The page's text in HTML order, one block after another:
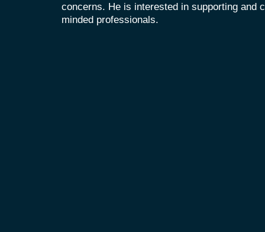
concerns. He is interested in supporting and
minded professionals.